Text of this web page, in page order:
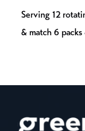
Serving 12
& match 6